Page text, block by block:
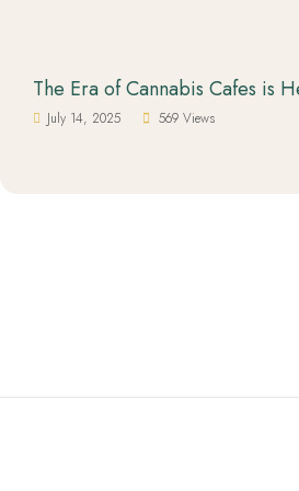
The Era of Cannabis Cafes is
July 14, 2025 569 Views